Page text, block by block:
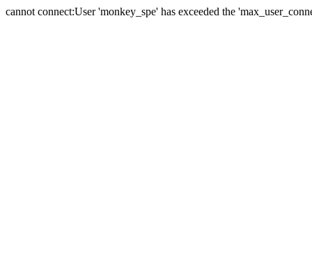
cannot connect:User 'monkey_spe' has exceeded the